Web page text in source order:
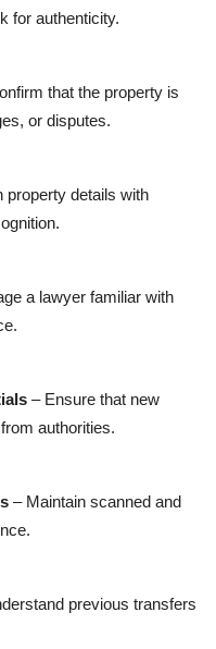
for authenticity.
that the property is
or disputes.
property details with
a lawyer familiar with
– Ensure that new
authorities.
– Maintain scanned and
previous transfers